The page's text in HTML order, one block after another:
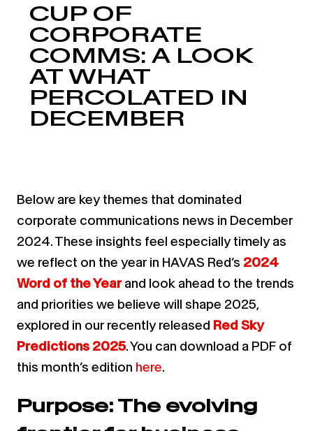
CUP OF
CORPORATE
COMMS: A LOOK
AT WHAT
PERCOLATED IN
DECEMBER
Below are key themes that dominated
corporate communications news in December
2024. These insights feel especially timely as
we reflect on the year in HAVAS Red’s 2024
Word of the Yearand look ahead to the trends
and priorities we believe will shape 2025,
explored in our recently released Red Sky
Predictions 2025.You can download a PDF of
this month’s edition here.
Purpose: The evolving